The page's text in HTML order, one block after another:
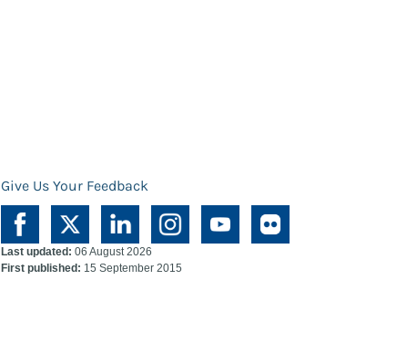
Give Us Your Feedback
Last updated: 06 August 2026
First published: 15 September 2015